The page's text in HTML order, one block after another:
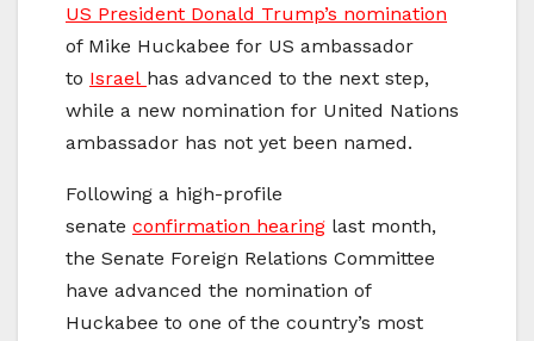
US President Donald Trump’s nomination
of Mike Huckabee for US ambassador
to Israel has advanced to the next step,
while a new nomination for United Nations
ambassador has not yet been named.
Following a high-profile
senate confirmation hearing last month,
the Senate Foreign Relations Committee
have advanced the nomination of
Huckabee to one of the country’s most